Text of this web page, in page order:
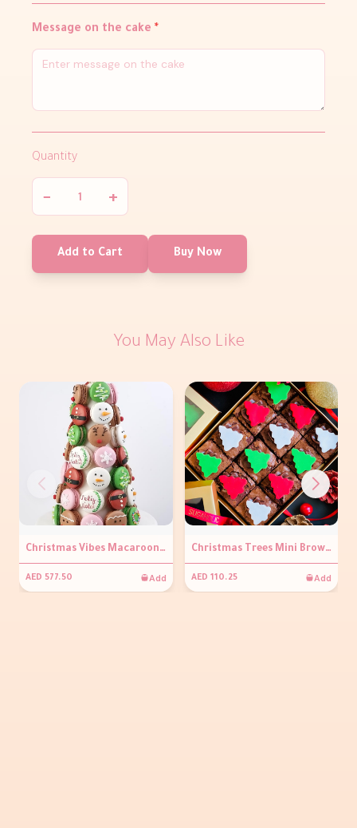
Message on the cake *
Quantity
− +
Add to Cart Buy Now
You May Also Like
Christmas Vibes Macaroon Tower
AED 577.50 Add
Christmas Trees Mini Brownies Box
AED 110.25 Add